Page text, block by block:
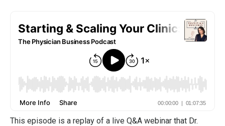
This episode is a replay of a live Q&A webinar that Dr.